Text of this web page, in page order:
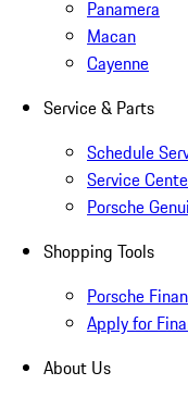
Panamera
Macan
Cayenne
Service & Parts
Schedule
Service
Porsche
Shopping Tools
Porsche
Apply for
About Us